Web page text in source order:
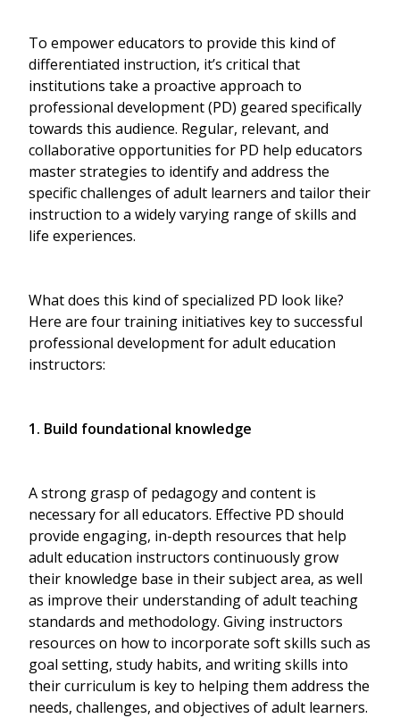
To empower educators to provide this kind of
differentiated instruction, it’s critical that
institutions take a proactive approach to
professional development (PD) geared specifically
towards this audience. Regular, relevant, and
collaborative opportunities for PD help educators
master strategies to identify and address the
specific challenges of adult learners and tailor their
instruction to a widely varying range of skills and
life experiences.
What does this kind of specialized PD look like?
Here are four training initiatives key to successful
professional development for adult education
instructors:
1. Build foundational knowledge
A strong grasp of pedagogy and content is
necessary for all educators. Effective PD should
provide engaging, in-depth resources that help
adult education instructors continuously grow
their knowledge base in their subject area, as well
as improve their understanding of adult teaching
standards and methodology. Giving instructors
resources on how to incorporate soft skills such as
goal setting, study habits, and writing skills into
their curriculum is key to helping them address the
needs, challenges, and objectives of adult learners.